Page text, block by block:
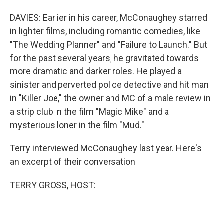
DAVIES: Earlier in his career, McConaughey starred
in lighter films, including romantic comedies, like
"The Wedding Planner" and "Failure to Launch." But
for the past several years, he gravitated towards
more dramatic and darker roles. He played a
sinister and perverted police detective and hit man
in "Killer Joe," the owner and MC of a male review in
a strip club in the film "Magic Mike" and a
mysterious loner in the film "Mud."
Terry interviewed McConaughey last year. Here's
an excerpt of their conversation
TERRY GROSS, HOST: